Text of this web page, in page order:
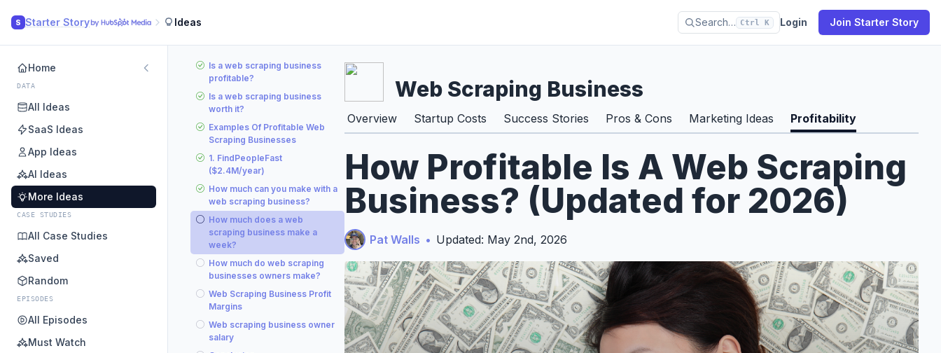
S Starter Story Ideas Search… Ctrl K Login Join Starter Story
Home
DATA
All Ideas
SaaS Ideas
App Ideas
AI Ideas
More Ideas
CASE STUDIES
All Case Studies
Saved
Random
EPISODES
All Episodes
Must Watch
Is a web scraping business
profitable?
Is a web scraping business
worth it?
Examples Of Profitable Web
Scraping Businesses
1. FindPeopleFast
($2.4M/year)
How much can you make with a
web scraping business?
How much does a web
scraping business make a
week?
How much do web scraping
businesses owners make?
Web Scraping Business Profit
Margins
Web scraping business owner
salary
Web Scraping Business
Overview Startup Costs Success Stories Pros & Cons Marketing Ideas Profitability
How Profitable Is A Web Scraping
Business? (Updated for 2026)
Pat Walls • Updated: May 2nd, 2026